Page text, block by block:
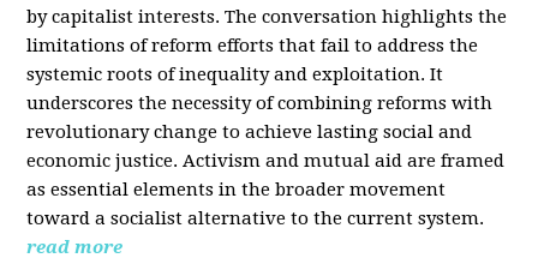
by capitalist interests. The conversation highlights the
limitations of reform efforts that fail to address the
systemic roots of inequality and exploitation. It
underscores the necessity of combining reforms with
revolutionary change to achieve lasting social and
economic justice. Activism and mutual aid are framed
as essential elements in the broader movement
toward a socialist alternative to the current system.
read more